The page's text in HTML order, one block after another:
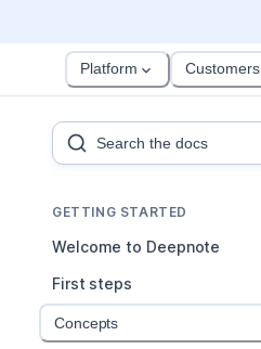
Platform Customers
Search the docs
GETTING STARTED
Welcome to Deepnote
First steps
Concepts